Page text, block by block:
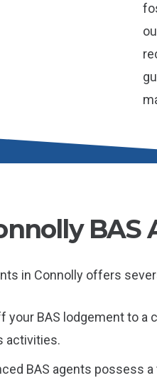
BAS
in Connolly offers
your BAS lodgement to a
activities.
BAS agents possess